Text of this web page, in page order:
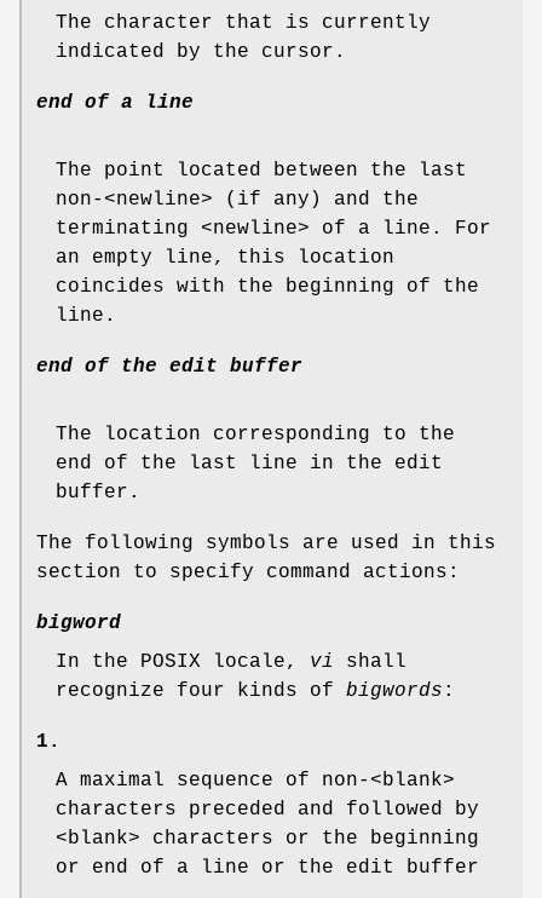
The character that is currently
indicated by the cursor.
end of a line
The point located between the last
non-<newline> (if any) and the
terminating <newline> of a line. For
an empty line, this location
coincides with the beginning of the
line.
end of the edit buffer
The location corresponding to the
end of the last line in the edit
buffer.
The following symbols are used in this
section to specify command actions:
bigword
In the POSIX locale, vi
shall
recognize four kinds of bigwords :
1.
A maximal sequence of non-<blank>
characters preceded and followed by
<blank> characters or the beginning
or end of a line or the edit buffer